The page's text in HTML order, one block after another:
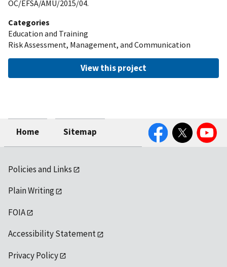
OC/EFSA/AMU/2015/04.
Categories
Education and Training
Risk Assessment, Management, and Communication
View this project
Home Sitemap
FacebookTwitter YouTube
Policies and Links
Plain Writing
FOIA
Accessibility Statement
Privacy Policy